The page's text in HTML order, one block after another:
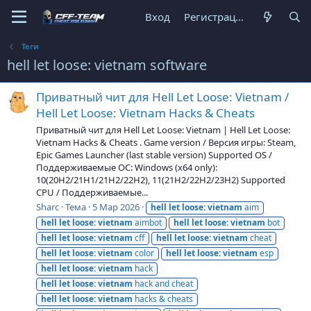
Вход Регистрация
Теги
hell let loose: vietnam software
Приватный чит для Hell Let Loose: Vietnam /
Hell Let Loose: Vietnam Hacks & Cheats
Приватный чит для Hell Let Loose: Vietnam | Hell Let Loose:
Vietnam Hacks & Cheats . Game version / Версия игры: Steam,
Epic Games Launcher (last stable version) Supported OS /
Поддерживаемые ОС: Windows (x64 only):
10(20H2/21H1/21H2/22H2), 11(21H2/22H2/23H2) Supported
CPU / Поддерживаемые...
Sharc Тема 5 Мар 2026 hell let loose:vietnam aim
hell let loose:vietnam aimbot hell let loose:vietnam bot
hell let loose:vietnam cff hell let loose:vietnam cheat
hell let loose:vietnam color hell let loose:vietnam esp
hell let loose:vietnam hack
hell let loose:vietnam hack and cheat
hell let loose:vietnam hacks & cheats